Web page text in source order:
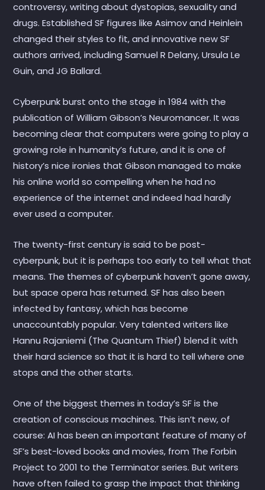
controversy, writing about dystopias, sexuality and
drugs. Established SF figures like Asimov and Heinlein
changed their styles to fit, and innovative new SF
authors arrived, including Samuel R Delany, Ursula Le
Guin, and JG Ballard.
Cyberpunk burst onto the stage in 1984 with the
publication of William Gibson’s Neuromancer. It was
becoming clear that computers were going to play a
growing role in humanity’s future, and it is one of
history’s nice ironies that Gibson managed to make
his online world so compelling when he had no
experience of the internet and indeed had hardly
ever used a computer.
The twenty-first century is said to be post-
cyberpunk, but it is perhaps too early to tell what that
means. The themes of cyberpunk haven’t gone away,
but space opera has returned. SF has also been
infected by fantasy, which has become
unaccountably popular. Very talented writers like
Hannu Rajaniemi (The Quantum Thief) blend it with
their hard science so that it is hard to tell where one
stops and the other starts.
One of the biggest themes in today’s SF is the
creation of conscious machines. This isn’t new, of
course: AI has been an important feature of many of
SF’s best-loved books and movies, from The Forbin
Project to 2001 to the Terminator series. But writers
have often failed to grasp the impact that thinking